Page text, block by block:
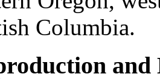
Columbia.